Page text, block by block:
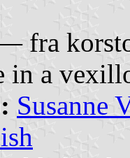
fra
in a
Susanne